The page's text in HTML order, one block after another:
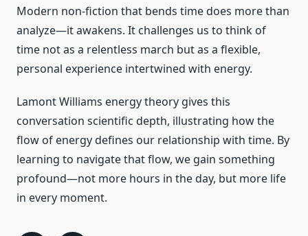
Modern non-fiction that bends time does more than
analyze—it awakens. It challenges us to think of
time not as a relentless march but as a flexible,
personal experience intertwined with energy.
Lamont Williams energy theory gives this
conversation scientific depth, illustrating how the
flow of energy defines our relationship with time. By
learning to navigate that flow, we gain something
profound—not more hours in the day, but more life
in every moment.